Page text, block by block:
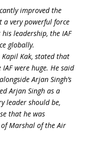
improved the
a very powerful force
leadership, the IAF
globally.
Kak, stated that
were huge. He said
Arjan Singh’s
Arjan Singh as a
leader should be,
that he was
Marshal of the Air